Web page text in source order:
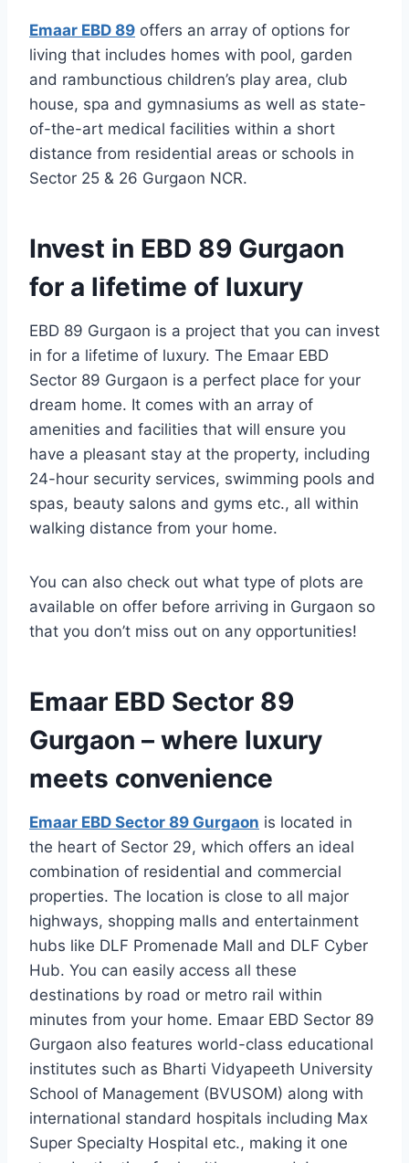
Emaar EBD 89 offers an array of options for
living that includes homes with pool, garden
and rambunctious children’s play area, club
house, spa and gymnasiums as well as state-
of-the-art medical facilities within a short
distance from residential areas or schools in
Sector 25 & 26 Gurgaon NCR.
Invest in EBD 89 Gurgaon
for a lifetime of luxury
EBD 89 Gurgaon is a project that you can invest
in for a lifetime of luxury. The Emaar EBD
Sector 89 Gurgaon is a perfect place for your
dream home. It comes with an array of
amenities and facilities that will ensure you
have a pleasant stay at the property, including
24-hour security services, swimming pools and
spas, beauty salons and gyms etc., all within
walking distance from your home.
You can also check out what type of plots are
available on offer before arriving in Gurgaon so
that you don’t miss out on any opportunities!
Emaar EBD Sector 89
Gurgaon – where luxury
meets convenience
Emaar EBD Sector 89 Gurgaon is located in
the heart of Sector 29, which offers an ideal
combination of residential and commercial
properties. The location is close to all major
highways, shopping malls and entertainment
hubs like DLF Promenade Mall and DLF Cyber
Hub. You can easily access all these
destinations by road or metro rail within
minutes from your home. Emaar EBD Sector 89
Gurgaon also features world-class educational
institutes such as Bharti Vidyapeeth University
School of Management (BVUSOM) along with
international standard hospitals including Max
Super Specialty Hospital etc., making it one